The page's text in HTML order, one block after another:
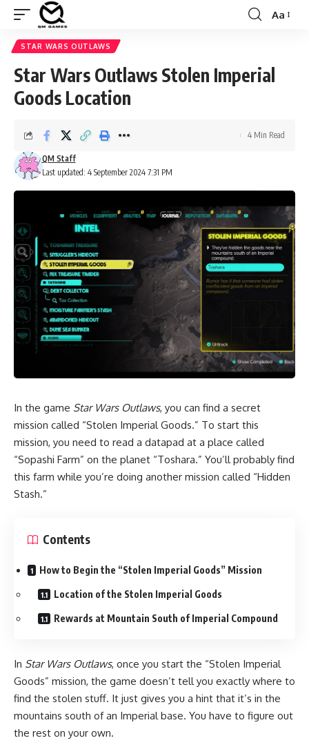
Font
Aa
STAR WARS OUTLAWS
Star Wars Outlaws Stolen Imperial
Goods Location
Last updated: 4 September 2024 7:31 PM
QM Staff
4 Min Read
In the game Star Wars Outlaws, you can find a secret
mission called “Stolen Imperial Goods.” To start this
mission, you need to read a datapad at a place called
“Sopashi Farm” on the planet “Toshara.” You’ll probably find
this farm while you’re doing another mission called “Hidden
Stash.”
Contents
How to Begin the “Stolen Imperial Goods” Mission
Location of the Stolen Imperial Goods
Rewards at Mountain South of Imperial Compound
In Star Wars Outlaws, once you start the “Stolen Imperial
Goods” mission, the game doesn’t tell you exactly where to
find the stolen stuff. It just gives you a hint that it’s in the
mountains south of an Imperial base. You have to figure out
the rest on your own.